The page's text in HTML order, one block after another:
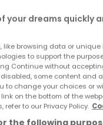
in Arlon, set on a
for development
your dreams quickly
browsing data or unique
to support the
Continue without
some content and
to change your choices or
on the bottom of the
to our Privacy Policy.
the following